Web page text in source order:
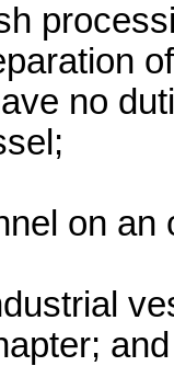
no
on
and